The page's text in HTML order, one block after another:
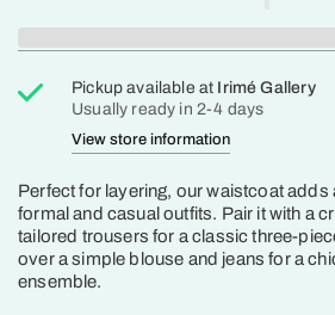
Pickup available at Irimé Gallery
Usually ready in 2-4 days
View store information
Perfect for layering, our waistcoat adds
formal and casual outfits. Pair it with a
tailored trousers for a classic three-
over a simple blouse and jeans for a
ensemble.